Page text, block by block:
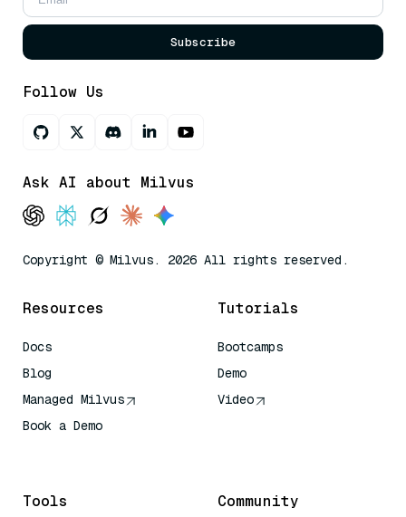
Subscribe
Follow Us
Ask AI about Milvus
Copyright © Milvus. 2026 All rights reserved.
Resources
Docs
Blog
Managed Milvus
Book a Demo
Tutorials
Bootcamps
Demo
Video
Tools Community